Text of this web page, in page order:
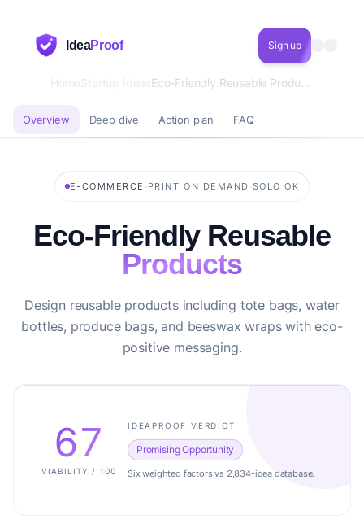
IdeaProof Sign up
HomeStartup Ideas
Overview Deep dive Action plan FAQ
E-COMMERCE ·PRINT ON DEMAND ·SOLO OK
Eco-Friendly Reusable
Products
Design reusable products including tote bags, water
bottles, produce bags, and beeswax wraps with eco-
positive messaging.
67
VIABILITY / 100
IDEAPROOF VERDICT
Promising Opportunity
Six weighted factors vs 2,834-idea database.